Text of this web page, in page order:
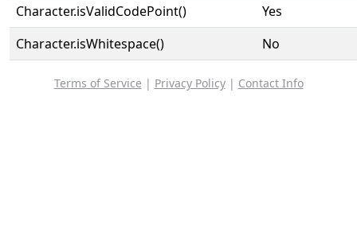
Character.isValidCodePoint()
Yes
Character.isWhitespace()
No
Terms of Service | Privacy Policy| Contact Info